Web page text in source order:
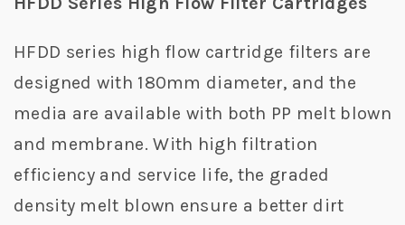
HFDD series high flow cartridge filters are
designed with 180mm diameter, and the
media are available with both PP melt blown
and membrane. With high filtration
efficiency and service life, the graded
density melt blown ensure a better dirt